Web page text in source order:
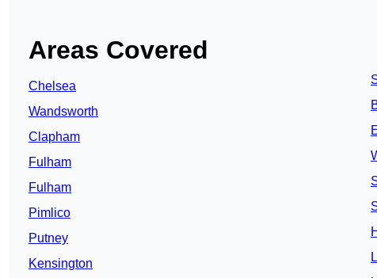
Areas Covered
Chelsea
Wandsworth
Clapham
Fulham
Fulham
Pimlico
Putney
Kensington